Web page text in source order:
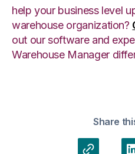
help your business level
warehouse organization?
out our software and
Warehouse Manager
Share